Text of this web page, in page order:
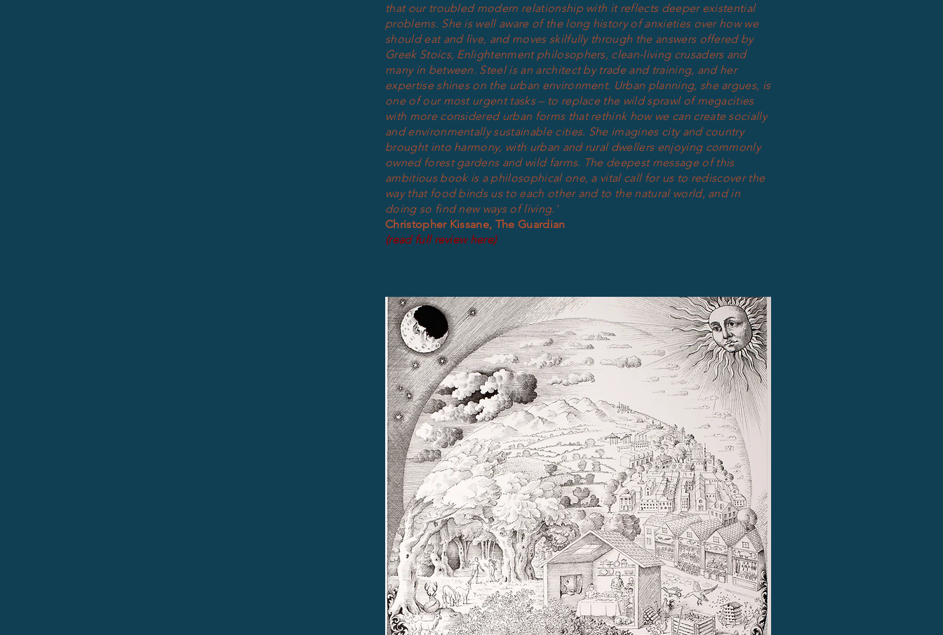
that our troubled modern relationship with it reflects deeper existential
problems. She is well aware of the long history of anxieties over how we
should eat and live, and moves skilfully through the answers offered by
Greek Stoics, Enlightenment philosophers, clean-living crusaders and
many in between. Steel is an architect by trade and training, and her
expertise shines on the urban environment. Urban planning, she argues, is
one of our most urgent tasks – to replace the wild sprawl of megacities
with more considered urban forms that rethink how we can create socially
and environmentally sustainable cities. She imagines city and country
brought into harmony, with urban and rural dwellers enjoying commonly
owned forest gardens and wild farms. The deepest message of this
ambitious book is a philosophical one, a vital call for us to rediscover the
way that food binds us to each other and to the natural world, and in
doing so find new ways of living.'
Christopher Kissane, The Guardian
(read full review here)